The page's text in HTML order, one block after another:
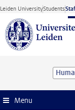
Skip to main
Leiden UniversityStudents
Menu